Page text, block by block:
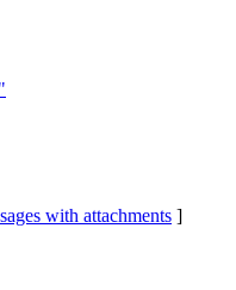
with attachments ]